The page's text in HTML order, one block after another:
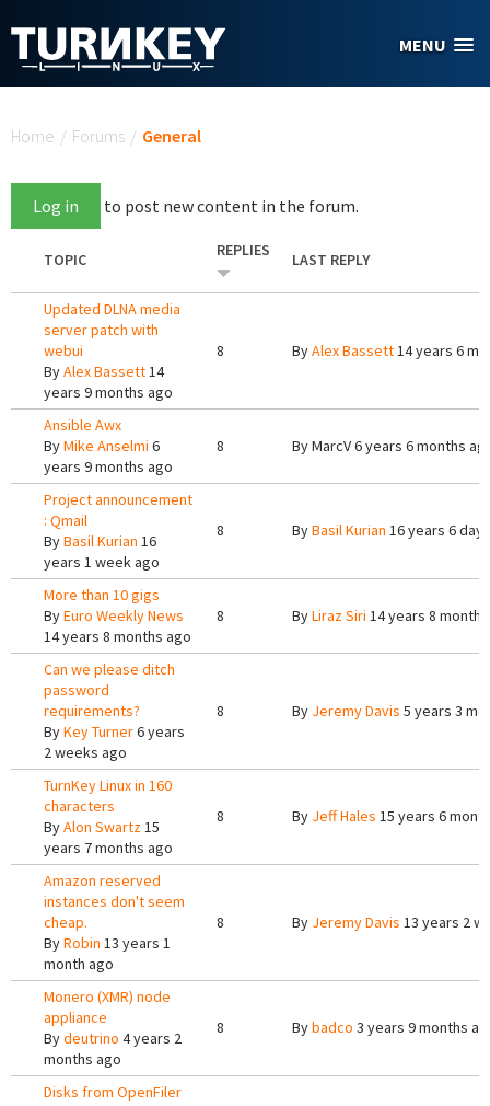
MENU
Home / Forums / General
Log in to post new content in the forum.
TOPIC REPLIES LAST REPLY
Updated DLNA media
server patch with
webui
ByAlex Bassett14
years 9 months ago
8 ByAlex Bassett14 years 6
Ansible Awx
ByMike Anselmi 6
years 9 months ago
8 ByMarcV6 years 6 months
Project announcement
: Qmail
ByBasil Kurian 16
years 1 week ago
8 ByBasil Kurian 16 years 6
More than 10 gigs
ByEuro Weekly News
14 years 8 months ago
8 ByLiraz Siri 14 years 8
Can we please ditch
password
requirements?
ByKey Turner6 years
2 weeks ago
8 By Jeremy Davis 5 years 3
TurnKey Linux in 160
characters
ByAlon Swartz15
years 7 months ago
8 By Jeff Hales 15 years 6
Amazon reserved
instances don't seem
cheap.
ByRobin 13 years 1
month ago
8 By Jeremy Davis 13 years 2
Monero (XMR) node
appliance
Bydeutrino 4 years 2
months ago
8 Bybadco 3 years 9 months
Disks from OpenFiler